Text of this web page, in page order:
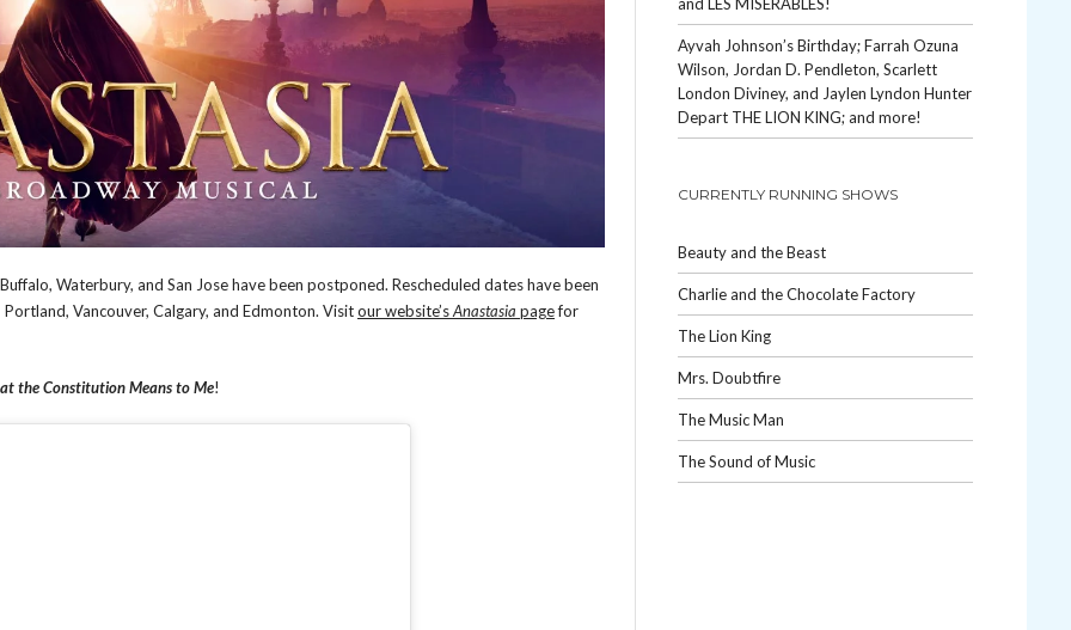
Waterbury, and San Jose have been postponed. Rescheduled dates have been
Vancouver, Calgary, and Edmonton. Visitour website’sAnastasia pagefor
the Constitution Means to Me!
Ayvah Johnson’s Birthday; Farrah Ozuna
Wilson, Jordan D. Pendleton, Scarlett
London Diviney, and Jaylen Lyndon Hunter
Depart THE LION KING; and more!
CURRENTLY RUNNING SHOWS
Beauty and the Beast
Charlie and the Chocolate Factory
The Lion King
Mrs. Doubtfire
The Music Man
The Sound of Music